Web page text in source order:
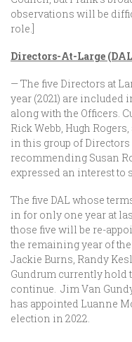
observations will be
role.]
Directors-At-Large
— The five Directors at
year (2021) are included
along with the Officers.
Rick Webb, Hugh
in this group of
recommending Susan
expressed an interest to
The five DAL whose
in for only one year at
those five will be re-
the remaining year of
Jackie Burns, Randy
Gundrum currently hold
continue. Jim Van
has appointed Luanne
election in 2022.